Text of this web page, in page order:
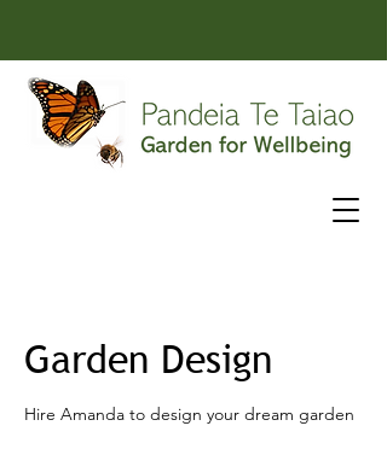
Garden Design
Hire Amanda to design your dream garden